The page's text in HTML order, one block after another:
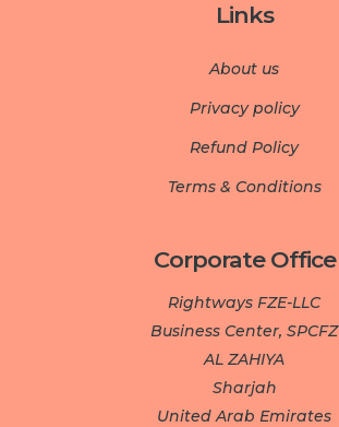
Links
About us
Privacy policy
Refund Policy
Terms & Conditions
Corporate Office
Rightways FZE-LLC
Business Center, SPCFZ
AL ZAHIYA
Sharjah
United Arab Emirates